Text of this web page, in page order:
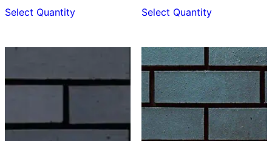
Select Quantityproduct
variants.
may
on
Select Quantityproduct
variants.
The
options
may
be
chosen
on
the